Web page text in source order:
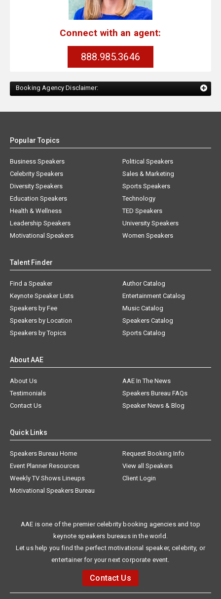
Connect with an agent:
888.985.3646
Booking Agency Disclaimer:
Popular Topics
Business Speakers
Celebrity Speakers
Diversity Speakers
Education Speakers
Health & Wellness
Leadership Speakers
Motivational Speakers
Political Speakers
Sales & Marketing
Sports Speakers
Technology
TED Speakers
University Speakers
Women Speakers
Talent Finder
Find a Speaker
Keynote Speaker Lists
Speakers by Fee
Speakers by Location
Speakers by Topics
Author Catalog
Entertainment Catalog
Music Catalog
Speakers Catalog
Sports Catalog
About AAE
About Us
AAE In The News
Testimonials
Speakers Bureau FAQs
Contact Us
Speaker News & Blog
Quick Links
Speakers Bureau Home
Request Booking Info
Event Planner Resources
View all Speakers
Weekly TV Shows Lineups
Client Login
Motivational Speakers Bureau
AAE is one of the premier celebrity booking agencies and top
keynote speakers bureaus in the world.
Let us help you find the perfect motivational speaker, celebrity, or
entertainer for your next corporate event.
Contact Us